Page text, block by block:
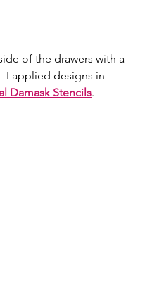
of the drawers with a
I applied designs in
Damask Stencils.